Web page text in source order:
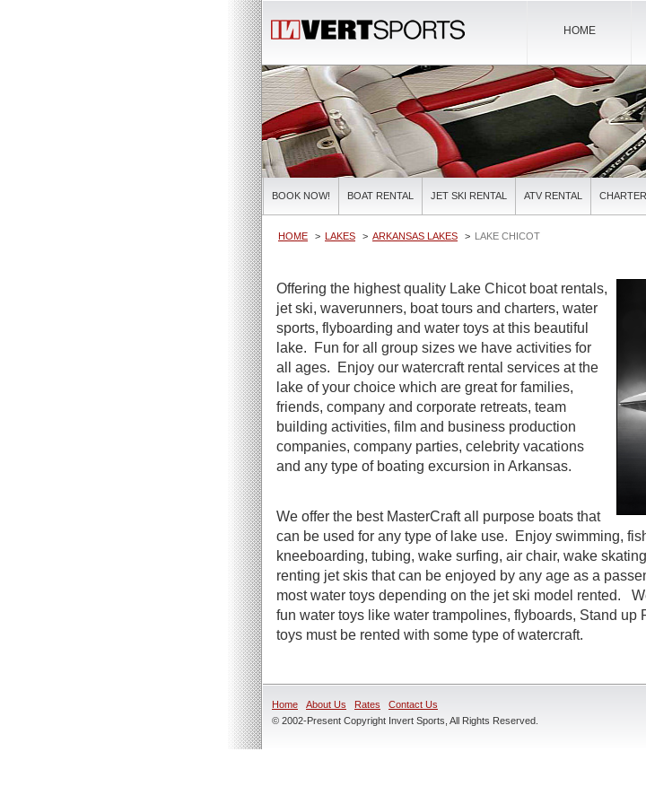
HOME
BOOK NOW! BOAT RENTAL JET SKI RENTAL ATV RENTAL CHARTER
HOME LAKES ARKANSAS LAKES LAKE CHICOT
Offering the highest quality Lake Chicot boat rentals,
jet ski, waverunners, boat tours and charters, water
sports, flyboarding and water toys at this beautiful
lake. Fun for all group sizes we have activities for
all ages. Enjoy our watercraft rental services at the
lake of your choice which are great for families,
friends, company and corporate retreats, team
building activities, film and business production
companies, company parties, celebrity vacations
and any type of boating excursion in Arkansas.
We offer the best MasterCraft all purpose boats that
can be used for any type of lake use. Enjoy swimming,
kneeboarding, tubing, wake surfing, air chair, wake
renting jet skis that can be enjoyed by any age as a
most water toys depending on the jet ski model rented.
fun water toys like water trampolines, flyboards, Stand up
toys must be rented with some type of watercraft.
Home About Us Rates
Contact Us
© 2002-Present Copyright Invert Sports, All Rights Reserved.